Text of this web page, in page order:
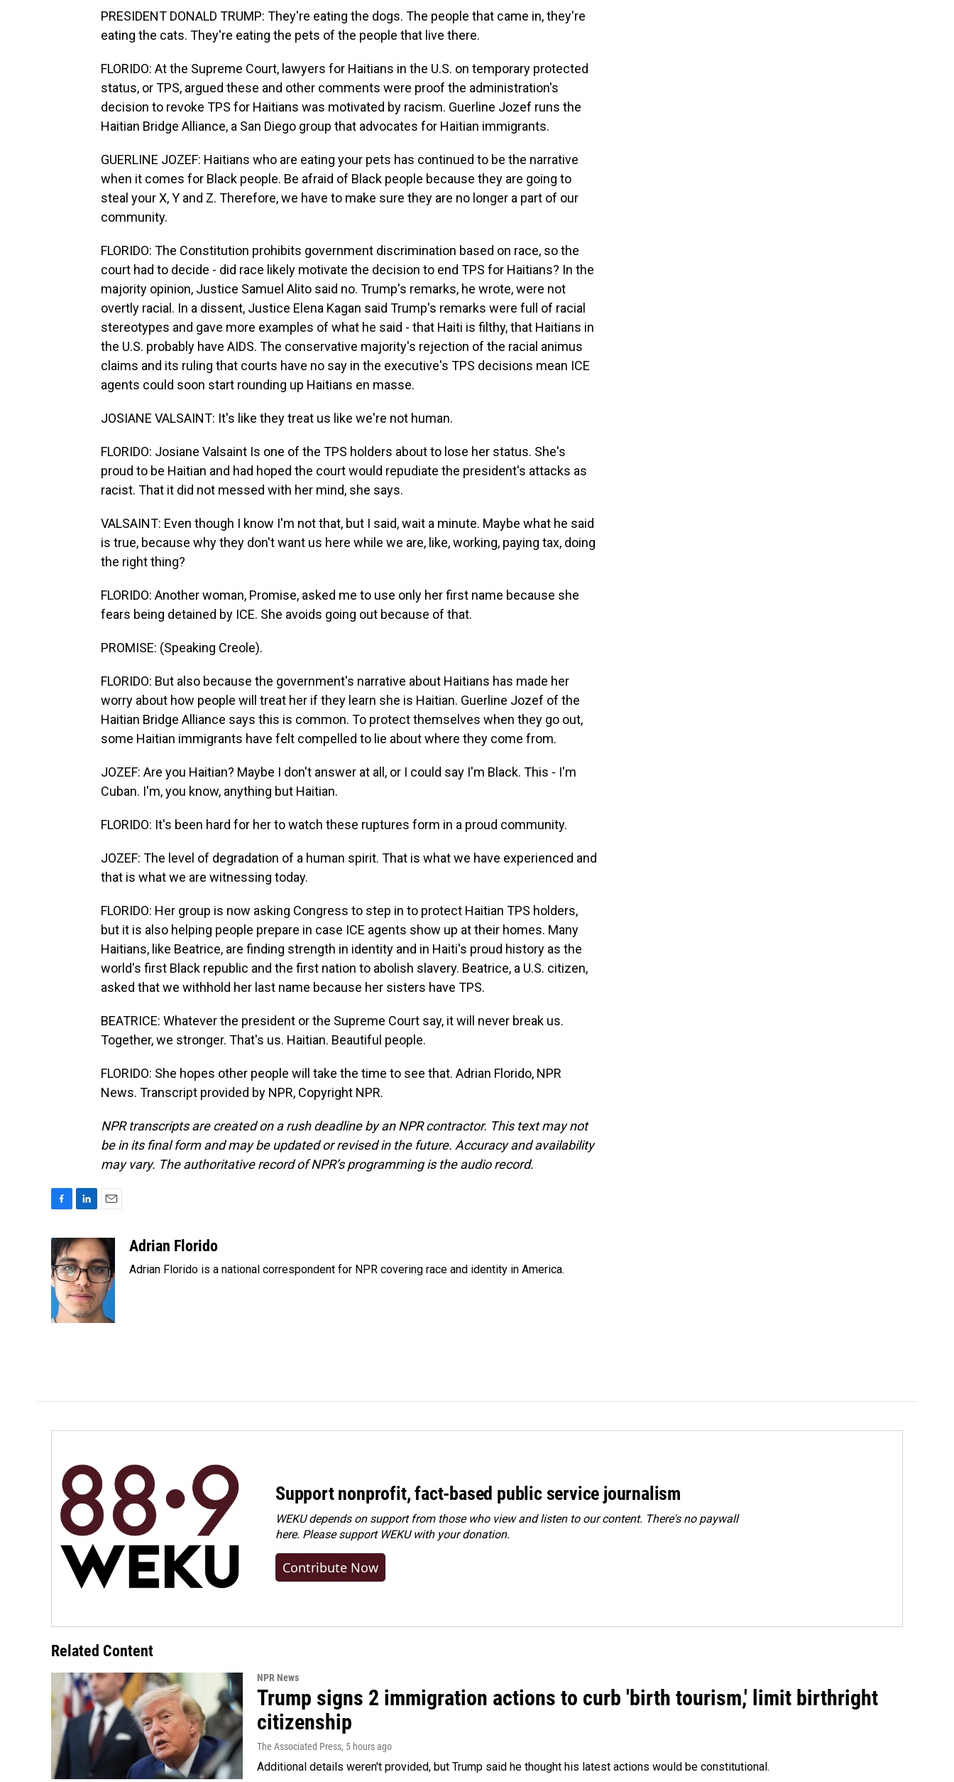
PRESIDENT DONALD TRUMP: They're eating the dogs. The people that came in, they're
eating the cats. They're eating the pets of the people that live there.
FLORIDO: At the Supreme Court, lawyers for Haitians in the U.S. on temporary protected
status, or TPS, argued these and other comments were proof the administration's
decision to revoke TPS for Haitians was motivated by racism. Guerline Jozef runs the
Haitian Bridge Alliance, a San Diego group that advocates for Haitian immigrants.
GUERLINE JOZEF: Haitians who are eating your pets has continued to be the narrative
when it comes for Black people. Be afraid of Black people because they are going to
steal your X, Y and Z. Therefore, we have to make sure they are no longer a part of our
community.
FLORIDO: The Constitution prohibits government discrimination based on race, so the
court had to decide - did race likely motivate the decision to end TPS for Haitians? In the
majority opinion, Justice Samuel Alito said no. Trump's remarks, he wrote, were not
overtly racial. In a dissent, Justice Elena Kagan said Trump's remarks were full of racial
stereotypes and gave more examples of what he said - that Haiti is filthy, that Haitians in
the U.S. probably have AIDS. The conservative majority's rejection of the racial animus
claims and its ruling that courts have no say in the executive's TPS decisions mean ICE
agents could soon start rounding up Haitians en masse.
JOSIANE VALSAINT: It's like they treat us like we're not human.
FLORIDO: Josiane Valsaint Is one of the TPS holders about to lose her status. She's
proud to be Haitian and had hoped the court would repudiate the president's attacks as
racist. That it did not messed with her mind, she says.
VALSAINT: Even though I know I'm not that, but I said, wait a minute. Maybe what he said
is true, because why they don't want us here while we are, like, working, paying tax, doing
the right thing?
FLORIDO: Another woman, Promise, asked me to use only her first name because she
fears being detained by ICE. She avoids going out because of that.
PROMISE: (Speaking Creole).
FLORIDO: But also because the government's narrative about Haitians has made her
worry about how people will treat her if they learn she is Haitian. Guerline Jozef of the
Haitian Bridge Alliance says this is common. To protect themselves when they go out,
some Haitian immigrants have felt compelled to lie about where they come from.
JOZEF: Are you Haitian? Maybe I don't answer at all, or I could say I'm Black. This - I'm
Cuban. I'm, you know, anything but Haitian.
FLORIDO: It's been hard for her to watch these ruptures form in a proud community.
JOZEF: The level of degradation of a human spirit. That is what we have experienced and
that is what we are witnessing today.
FLORIDO: Her group is now asking Congress to step in to protect Haitian TPS holders,
but it is also helping people prepare in case ICE agents show up at their homes. Many
Haitians, like Beatrice, are finding strength in identity and in Haiti's proud history as the
world's first Black republic and the first nation to abolish slavery. Beatrice, a U.S. citizen,
asked that we withhold her last name because her sisters have TPS.
BEATRICE: Whatever the president or the Supreme Court say, it will never break us.
Together, we stronger. That's us. Haitian. Beautiful people.
FLORIDO: She hopes other people will take the time to see that. Adrian Florido, NPR
News. Transcript provided by NPR, Copyright NPR.
NPR transcripts are created on a rush deadline by an NPR contractor. This text may not
be in its final form and may be updated or revised in the future. Accuracy and availability
may vary. The authoritative record of NPR’s programming is the audio record.
c
e
b
o
o
k
n
k
e
d
I
n
a
i
l
Adrian Florido
Adrian Florido is a national correspondent for NPR covering race and identity in America.
Support nonprofit, fact-based public service journalism
WEKU depends on support from those who view and listen to our content. There's no paywall
here. Pleasesupport WEKU with your donation.
Contribute Now
Related Content
NPR News
Trump signs 2 immigration actions to curb 'birth tourism,' limit birthright
citizenship
The Associated Press, 5 hours ago
Additional details weren't provided, but Trump said he thought his latest actions would be constitutional.